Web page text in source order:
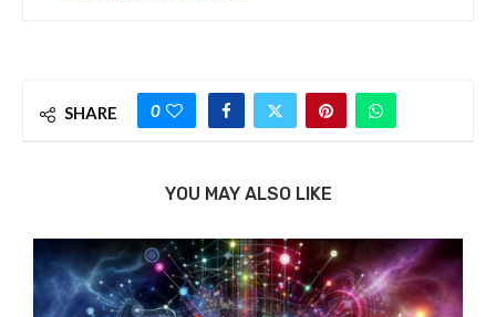
SHARE 0
YOU MAY ALSO LIKE